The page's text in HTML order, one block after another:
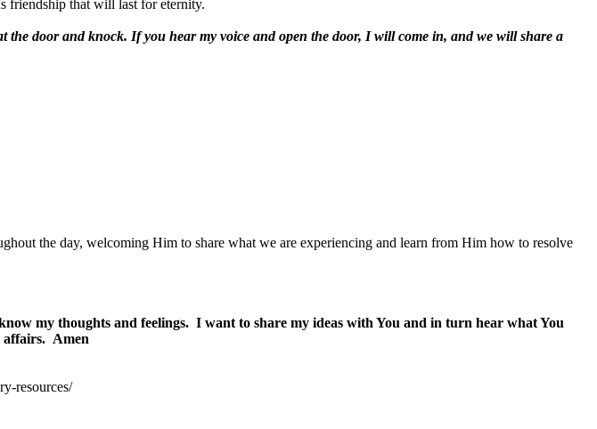
friendship that will last for eternity.
the door and knock. If you hear my voice and open the door, I will come in, and we will share a
the day, welcoming Him to share what we are experiencing and learn from Him how to resolve
my thoughts and feelings. I want to share my ideas with You and in turn hear what You
affairs. Amen
resources/